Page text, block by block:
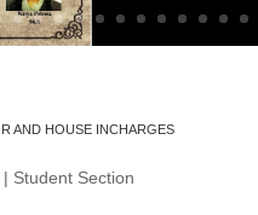
AND HOUSE INCHARGES
Student Section